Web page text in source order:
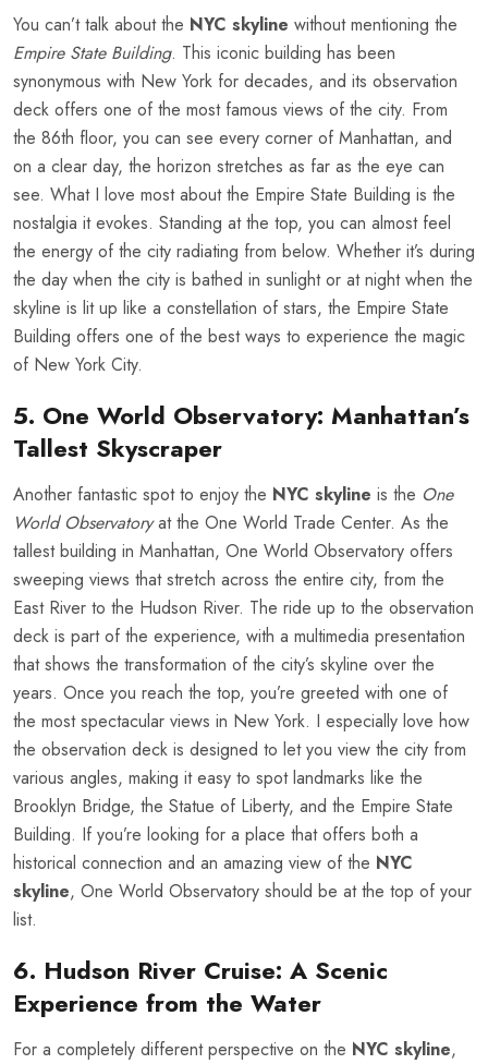
You can’t talk about the NYC skyline without mentioning the
Empire State Building. This iconic building has been
synonymous with New York for decades, and its observation
deck offers one of the most famous views of the city. From
the 86th floor, you can see every corner of Manhattan, and
on a clear day, the horizon stretches as far as the eye can
see. What I love most about the Empire State Building is the
nostalgia it evokes. Standing at the top, you can almost feel
the energy of the city radiating from below. Whether it’s during
the day when the city is bathed in sunlight or at night when the
skyline is lit up like a constellation of stars, the Empire State
Building offers one of the best ways to experience the magic
of New York City.
5. One World Observatory: Manhattan’s
Tallest Skyscraper
Another fantastic spot to enjoy the NYC skyline is the One
World Observatoryat the One World Trade Center. As the
tallest building in Manhattan, One World Observatory offers
sweeping views that stretch across the entire city, from the
East River to the Hudson River. The ride up to the observation
deck is part of the experience, with a multimedia presentation
that shows the transformation of the city’s skyline over the
years. Once you reach the top, you’re greeted with one of
the most spectacular views in New York. I especially love how
the observation deck is designed to let you view the city from
various angles, making it easy to spot landmarks like the
Brooklyn Bridge, the Statue of Liberty, and the Empire State
Building. If you’re looking for a place that offers both a
historical connection and an amazing view of the NYC
skyline, One World Observatory should be at the top of your
list.
6. Hudson River Cruise: A Scenic
Experience from the Water
For a completely different perspective on the NYC skyline,